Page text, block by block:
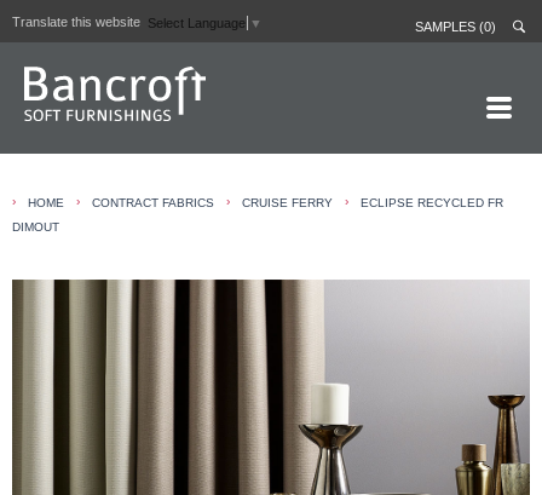
Translate this website Select Language ▼ SAMPLES (0)
CONTRACT FABRICS
GALLERY
NEWS
CONTACT
› HOME › CONTRACT FABRICS › CRUISE FERRY ›
ECLIPSE RECYCLED FR
DIMOUT